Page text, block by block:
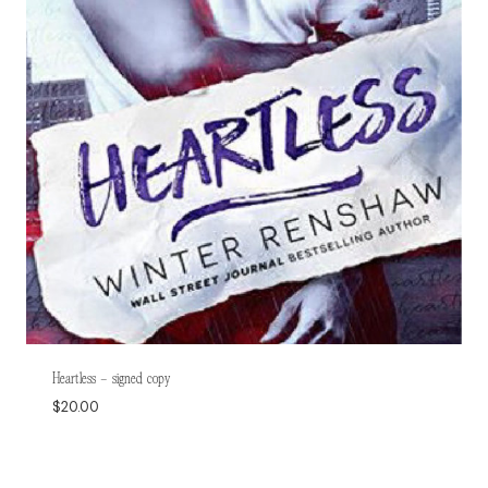
Heartless – signed copy
$20.00